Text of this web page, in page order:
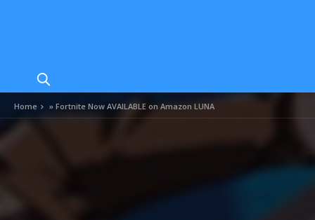
Home »Fortnite Now AVAILABLE on Amazon LUNA